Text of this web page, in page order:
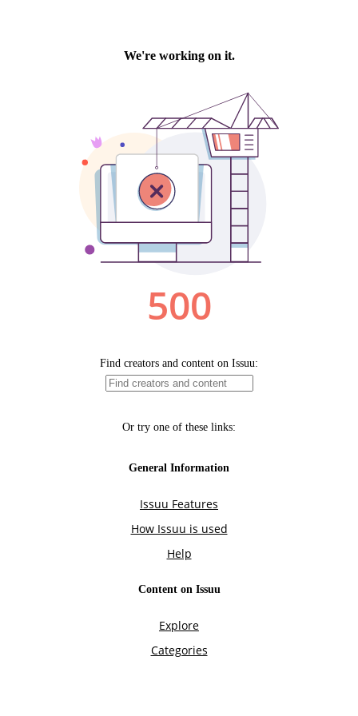
We're working on it.
500
Find creators and content on Issuu:
Or try one of these links:
General Information
Issuu Features
How Issuu is used
Help
Content on Issuu
Explore
Categories